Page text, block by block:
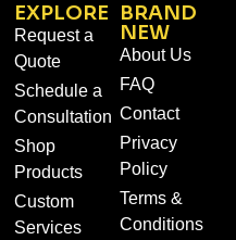
EXPLORE
Request a
Quote
Schedule a
Consultation
Shop
Products
Custom
Services
BRAND
NEW
About Us
FAQ
Contact
Privacy
Policy
Terms &
Conditions